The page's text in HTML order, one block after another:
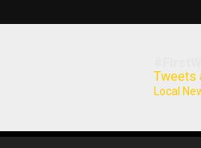
Tweets
Local